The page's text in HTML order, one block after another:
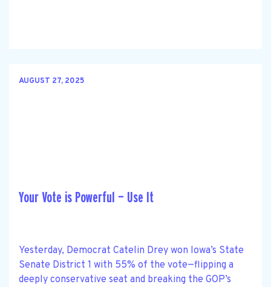
AUGUST 27, 2025
Your Vote is Powerful — Use It
Yesterday, Democrat Catelin Drey won Iowa’s State
Senate District 1 with 55% of the vote—flipping a
deeply conservative seat and breaking the GOP’s